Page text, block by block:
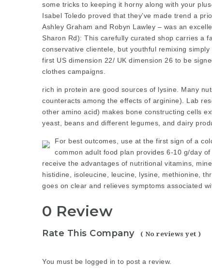
some tricks to keeping it horny along with your
Isabel Toledo proved that they’ve made trend a
Ashley Graham and Robyn Lawley – was an
Sharon Rd): This carefully curated shop carries a
conservative clientele, but youthful remixing
first US dimension 22/ UK dimension 26 to be
clothes campaigns
rich in protein are good sources of lysine. Many
counteracts among the effects of arginine). Lab
other amino acid) makes bone constructing cells
yeast, beans and different legumes, and dairy
For best outcomes, use at the first sign of a
common adult food plan provides 6-10 g/day
receive the advantages of nutritional vitamins,
histidine, isoleucine, leucine, lysine, methionine,
goes on clear and relieves symptoms associated
0 Review
Rate This Company ( No reviews yet )
You must be logged in to post a review.